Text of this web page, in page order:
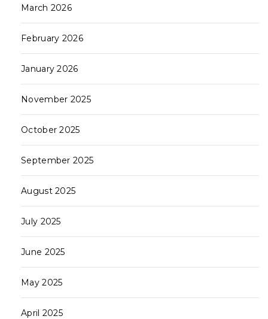
March 2026
February 2026
January 2026
November 2025
October 2025
September 2025
August 2025
July 2025
June 2025
May 2025
April 2025